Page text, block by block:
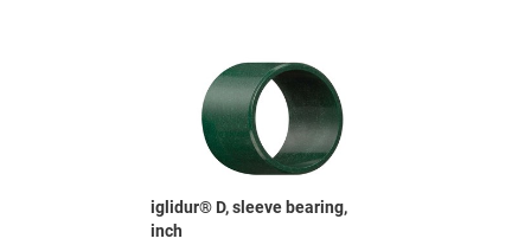
iglidur® D, sleeve bearing,
inch